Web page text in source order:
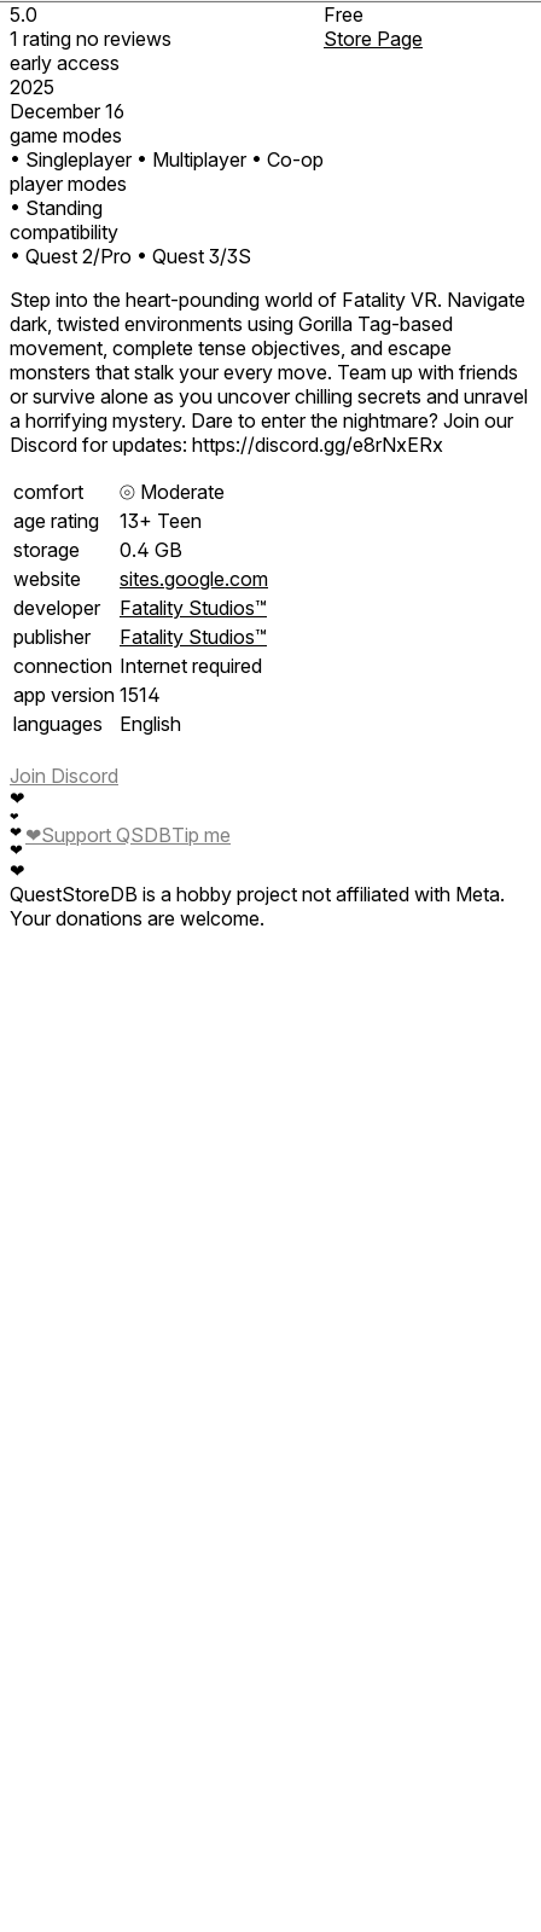
5.0
1 rating no reviews
early access
2025
December 16
game modes
• Singleplayer • Multiplayer • Co-op
player modes
• Standing
compatibility
• Quest 2/Pro • Quest 3/3S
Free
Store Page
Step into the heart-pounding world of Fatality VR. Navigate
dark, twisted environments using Gorilla Tag-based
movement, complete tense objectives, and escape
monsters that stalk your every move. Team up with friends
or survive alone as you uncover chilling secrets and unravel
a horrifying mystery. Dare to enter the nightmare? Join our
Discord for updates: https://discord.gg/e8rNxERx
comfort
⦾ Moderate
age rating
13+ Teen
storage
0.4 GB
website
sites.google.com
developer
Fatality Studios™
publisher
Fatality Studios™
connection Internet required
app version 1514
languages
English
Join Discord
❤
❤
❤
❤
❤
❤Support QSDBTip me
QuestStoreDB is a hobby project not affiliated with Meta.
Your donations are welcome.